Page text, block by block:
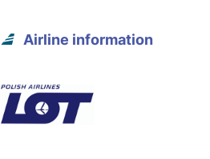
Airline information